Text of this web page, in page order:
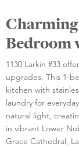
Bedroom
1130 Larkin #33
upgrades. This 1-
kitchen with
laundry for
natural light,
in vibrant Lower
Grace Cathedral,